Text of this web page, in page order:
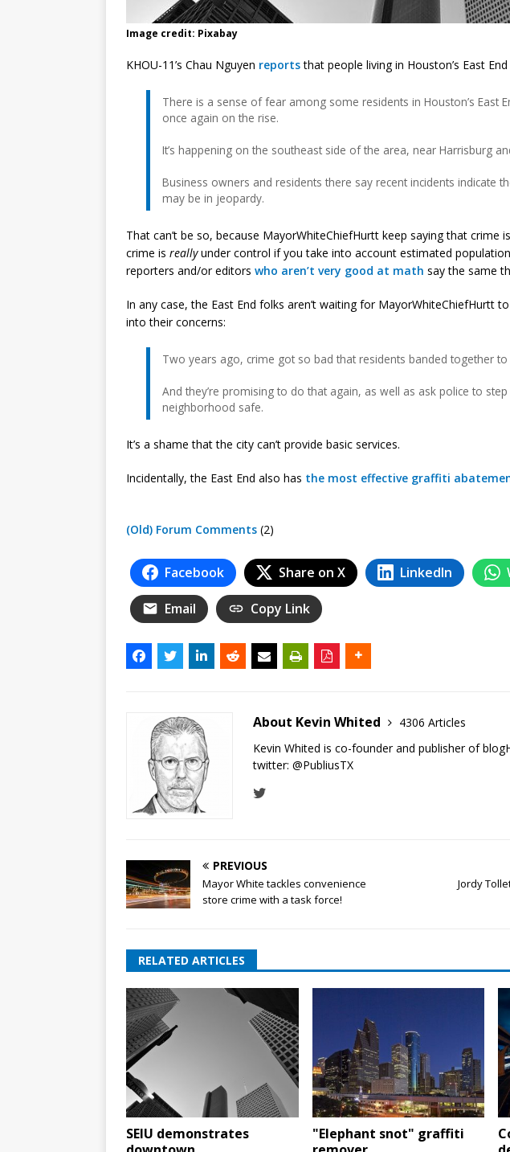
Image credit: Pixabay
KHOU-11’s Chau Nguyen reportsthat people living in Houston’s East
There is a sense of fear among some residents in Houston’s East
once again on the rise.
It’s happening on the southeast side of the area, near Harrisburg
Business owners and residents there say recent incidents indicate
may be in jeopardy.
That can’t be so, because MayorWhiteChiefHurtt keep saying that crime
crime is reallyunder control if you take into account estimated
reporters and/or editors who aren’t very good at math say the same
In any case, the East End folks aren’t waiting for MayorWhiteChiefHurtt to
into their concerns:
Two years ago, crime got so bad that residents banded together
And they’re promising to do that again, as well as ask police to
neighborhood safe.
It’s a shame that the city can’t provide basic services.
Incidentally, the East End also has the most effective graffiti
(Old) Forum Comments (2)
Facebook Share on X LinkedIn
Email Copy Link
About Kevin Whited
4306 Articles
Kevin Whited is co-founder and publisher of
twitter: @PubliusTX
PREVIOUS
Mayor White tackles convenience
store crime with a task force!
Jordy
RELATED ARTICLES
SEIU demonstrates
"Elephant snot" graffiti